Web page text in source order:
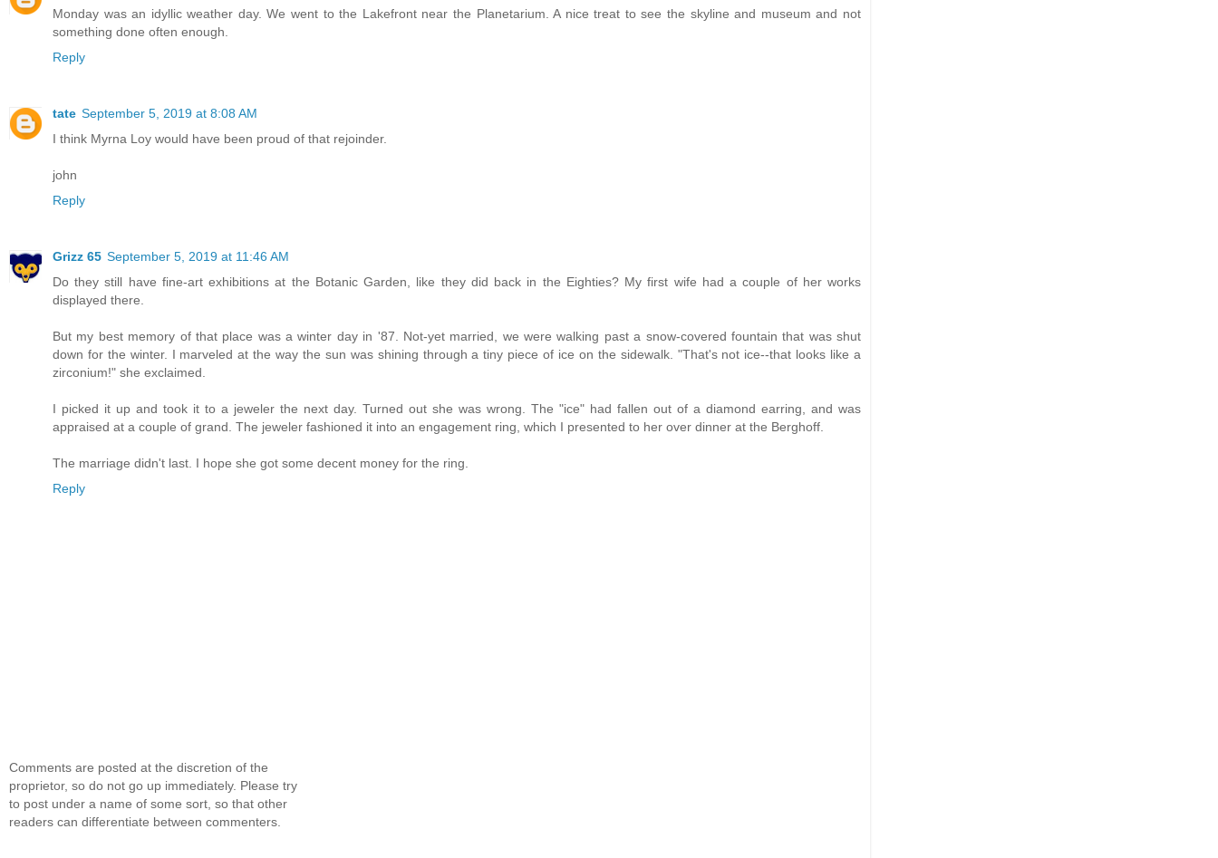
Monday was an idyllic weather day. We went to the Lakefront near the Planetarium. A nice treat to see the skyline and museum and not
something done often enough.
Reply
tate September 5, 2019 at 8:08 AM
I think Myrna Loy would have been proud of that rejoinder.
john
Reply
Grizz 65 September 5, 2019 at 11:46 AM
Do they still have fine-art exhibitions at the Botanic Garden, like they did back in the Eighties? My first wife had a couple of her works
displayed there.
But my best memory of that place was a winter day in '87. Not-yet married, we were walking past a snow-covered fountain that was shut
down for the winter. I marveled at the way the sun was shining through a tiny piece of ice on the sidewalk. "That's not ice--that looks like a
zirconium!" she exclaimed.
I picked it up and took it to a jeweler the next day. Turned out she was wrong. The "ice" had fallen out of a diamond earring, and was
appraised at a couple of grand. The jeweler fashioned it into an engagement ring, which I presented to her over dinner at the Berghoff.
The marriage didn't last. I hope she got some decent money for the ring.
Reply
Comments are posted at the discretion of the
proprietor, so do not go up immediately. Please try
to post under a name of some sort, so that other
readers can differentiate between commenters.